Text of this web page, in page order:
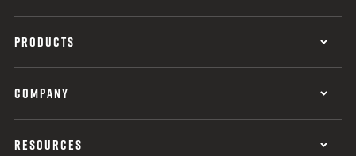
PRODUCTS
COMPANY
RESOURCES